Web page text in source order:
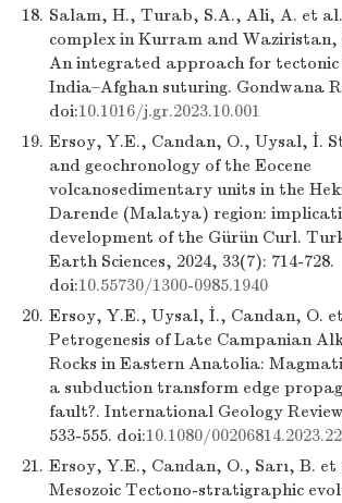
18. Salam, H., Turab, S.A., Ali, A. et
complex in Kurram and Waziristan,
An integrated approach for
India–Afghan suturing. Gondwana
doi:10.1016/j.gr.2023.10.001
19. Ersoy, Y.E., Candan, O., Uysal, İ.
and geochronology of the Eocene
volcanosedimentary units in the
Darende (Malatya) region:
development of the Gürün Curl.
Earth Sciences, 2024, 33(7): 714-728.
doi:10.55730/1300-0985.1940
20. Ersoy, Y.E., Uysal, İ., Candan, O.
Petrogenesis of Late Campanian
Rocks in Eastern Anatolia:
a subduction transform edge
fault?. International Geology
533-555. doi:10.1080/
21. Ersoy, Y.E., Candan, O., Sarı, B.
Mesozoic Tectono-stratigraphic